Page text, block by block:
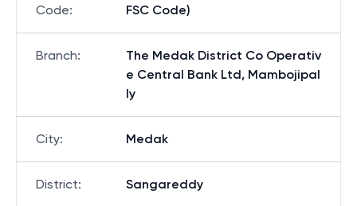
Code:
FSC Code)
Branch:
The Medak District Co Operativ
e Central Bank Ltd, Mambojipal
ly
City: Medak
District: Sangareddy